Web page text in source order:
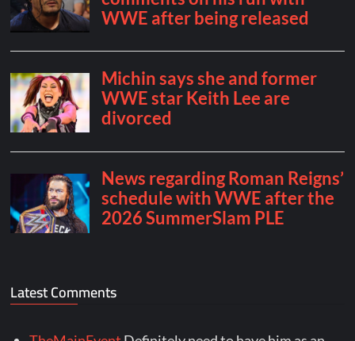
Latest Comments